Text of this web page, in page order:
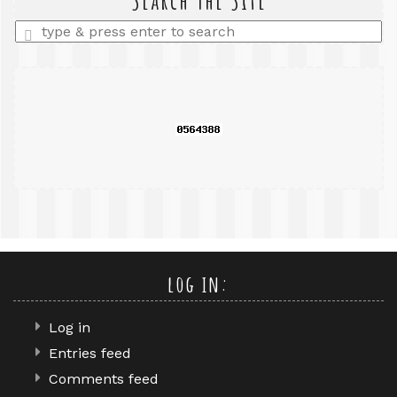
Enter
a
log in:
Log in
Entries feed
Comments feed